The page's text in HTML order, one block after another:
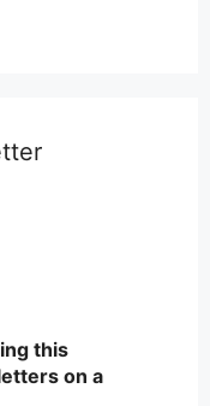
this
on a